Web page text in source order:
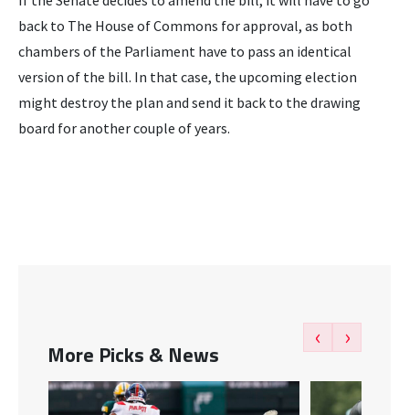
back to The House of Commons for approval, as both
chambers of the Parliament have to pass an identical
version of the bill. In that case, the upcoming election
might destroy the plan and send it back to the drawing
board for another couple of years.
More Picks & News
‹ ›